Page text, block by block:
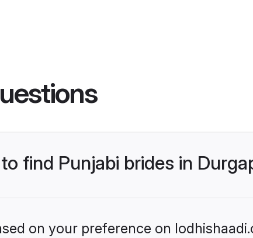
find Punjabi brides in
on your preference on